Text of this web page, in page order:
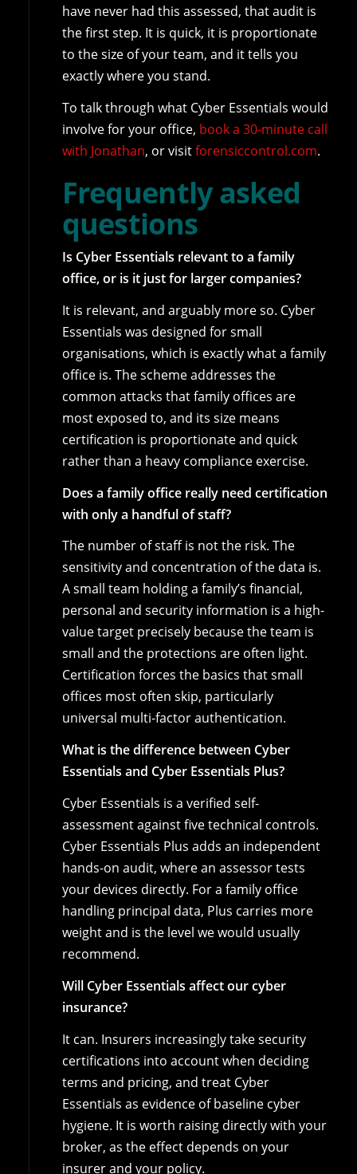
have never had this assessed, that audit is
the first step. It is quick, it is proportionate
to the size of your team, and it tells you
exactly where you stand.
To talk through what Cyber Essentials would
involve for your office, book a 30-minute call
with Jonathan, or visitforensiccontrol.com.
Frequently asked
questions
Is Cyber Essentials relevant to a family
office, or is it just for larger companies?
It is relevant, and arguably more so. Cyber
Essentials was designed for small
organisations, which is exactly what a family
office is. The scheme addresses the
common attacks that family offices are
most exposed to, and its size means
certification is proportionate and quick
rather than a heavy compliance exercise.
Does a family office really need certification
with only a handful of staff?
The number of staff is not the risk. The
sensitivity and concentration of the data is.
A small team holding a family’s financial,
personal and security information is a high-
value target precisely because the team is
small and the protections are often light.
Certification forces the basics that small
offices most often skip, particularly
universal multi-factor authentication.
What is the difference between Cyber
Essentials and Cyber Essentials Plus?
Cyber Essentials is a verified self-
assessment against five technical controls.
Cyber Essentials Plus adds an independent
hands-on audit, where an assessor tests
your devices directly. For a family office
handling principal data, Plus carries more
weight and is the level we would usually
recommend.
Will Cyber Essentials affect our cyber
insurance?
It can. Insurers increasingly take security
certifications into account when deciding
terms and pricing, and treat Cyber
Essentials as evidence of baseline cyber
hygiene. It is worth raising directly with your
broker, as the effect depends on your
insurer and your policy.